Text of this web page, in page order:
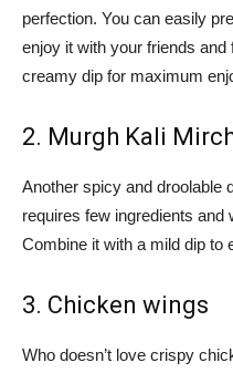
perfection. You can easily
enjoy it with your friends
creamy dip for maximum
2. Murgh Kali
Another spicy and droolable
requires few ingredients and
Combine it with a mild dip to
3. Chicken wings
Who doesn’t love crispy